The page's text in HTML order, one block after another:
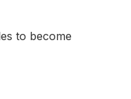
to become